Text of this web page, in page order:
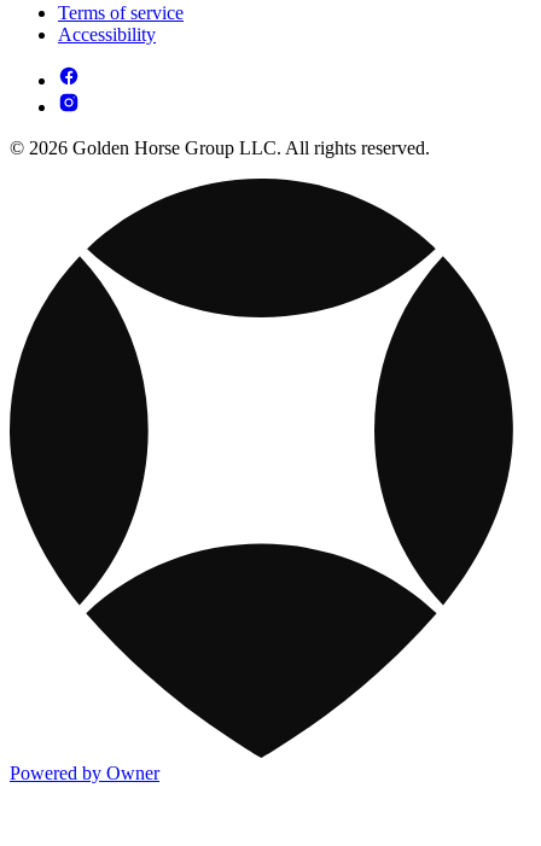
Terms of service
Accessibility
© 2026 Golden Horse Group LLC. All rights reserved.
Powered by Owner